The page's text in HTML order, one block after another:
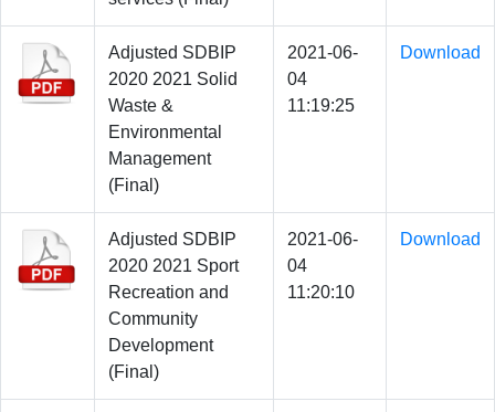
Adjusted SDBIP
2020 2021 Solid
Waste &
Environmental
Management
(Final)
2021-06-
04
11:19:25
Download
Adjusted SDBIP
2020 2021 Sport
Recreation and
Community
Development
(Final)
2021-06-
04
11:20:10
Download